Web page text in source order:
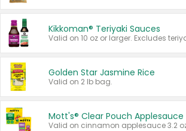
Kikkoman® Teriyaki Sauces
Golden Star Jasmine Rice
Valid on 2 lb bag.
Mott's® Clear Pouch Applesauce